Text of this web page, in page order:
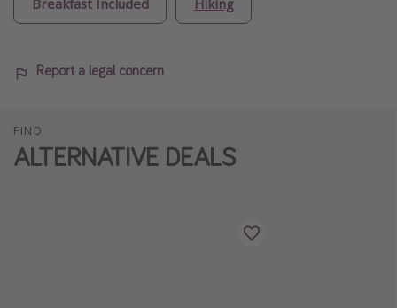
Breakfast Included Hiking
Report a legal concern
FIND
ALTERNATIVE DEALS